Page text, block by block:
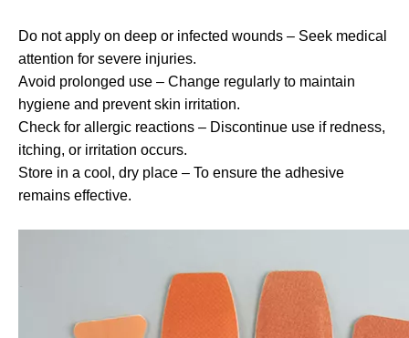
Do not apply on deep or infected wounds – Seek medical
attention for severe injuries.
Avoid prolonged use – Change regularly to maintain
hygiene and prevent skin irritation.
Check for allergic reactions – Discontinue use if redness,
itching, or irritation occurs.
Store in a cool, dry place – To ensure the adhesive
remains effective.